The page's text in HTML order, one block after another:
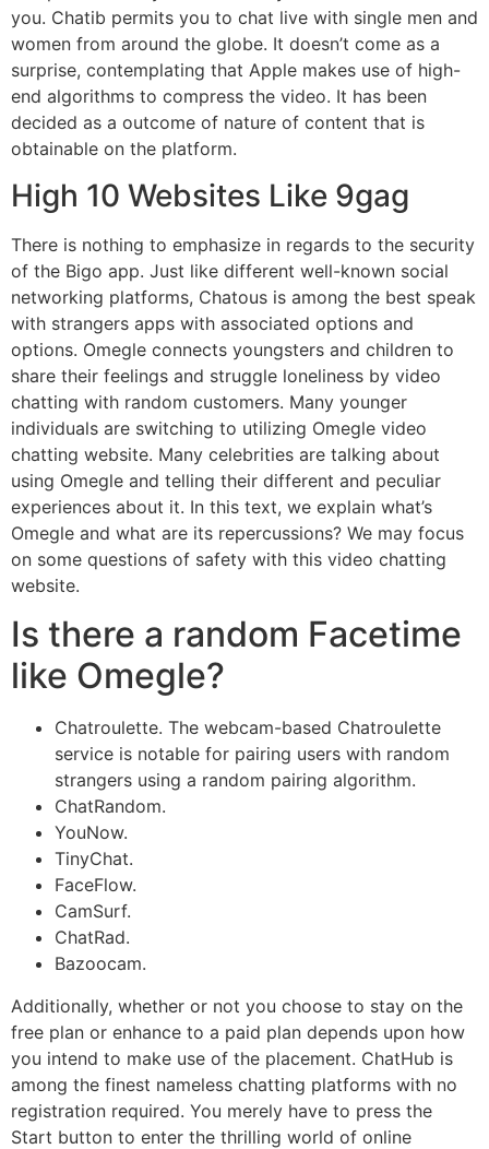
you. Chatib permits you to chat live with single men and
women from around the globe. It doesn’t come as a
surprise, contemplating that Apple makes use of high-
end algorithms to compress the video. It has been
decided as a outcome of nature of content that is
obtainable on the platform.
High 10 Websites Like 9gag
There is nothing to emphasize in regards to the security
of the Bigo app. Just like different well-known social
networking platforms, Chatous is among the best speak
with strangers apps with associated options and
options. Omegle connects youngsters and children to
share their feelings and struggle loneliness by video
chatting with random customers. Many younger
individuals are switching to utilizing Omegle video
chatting website. Many celebrities are talking about
using Omegle and telling their different and peculiar
experiences about it. In this text, we explain what’s
Omegle and what are its repercussions? We may focus
on some questions of safety with this video chatting
website.
Is there a random Facetime
like Omegle?
Chatroulette. The webcam-based Chatroulette
service is notable for pairing users with random
strangers using a random pairing algorithm.
ChatRandom.
YouNow.
TinyChat.
FaceFlow.
CamSurf.
ChatRad.
Bazoocam.
Additionally, whether or not you choose to stay on the
free plan or enhance to a paid plan depends upon how
you intend to make use of the placement. ChatHub is
among the finest nameless chatting platforms with no
registration required. You merely have to press the
Start button to enter the thrilling world of online